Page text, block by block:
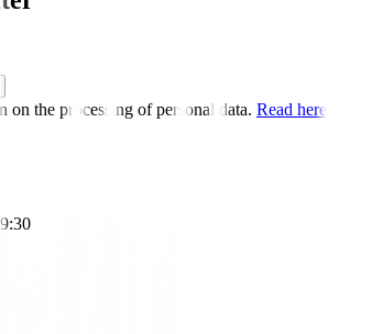
on the processing of personal data. Read here